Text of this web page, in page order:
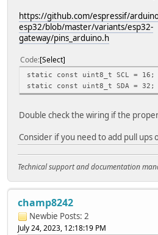
https://github.com/espressif/
esp32/blob/master/variants/esp32-
gateway/pins_arduino.h
Code Select
static const uint8_t SCL =
static const uint8_t SDA =
Double check the wiring if the
Consider if you need to add pull ups
Technical support and documentation
champ8242
Newbie Posts: 2
July 24, 2023, 12:18:19 PM